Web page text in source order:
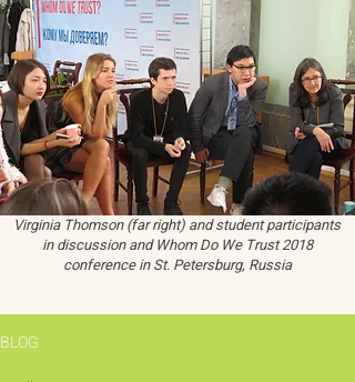
Virginia Thomson (far right) and student participants
in discussion and Whom Do We Trust 2018
conference in St. Petersburg, Russia
BLOG